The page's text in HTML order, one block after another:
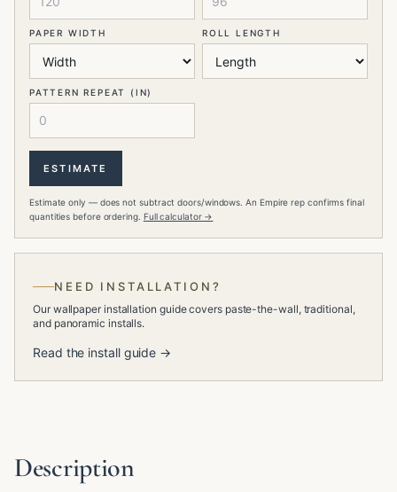
PAPER WIDTH ROLL LENGTH
PATTERN REPEAT (IN)
ESTIMATE
Estimate only — does not subtract doors/windows. An Empire rep confirms final
quantities before ordering. Full calculator →
NEED INSTALLATION?
Our wallpaper installation guide covers paste-the-wall, traditional,
and panoramic installs.
Read the install guide →
Description